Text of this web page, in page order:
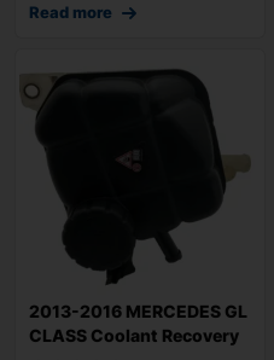
Read more
2013-2016 MERCEDES GL
CLASS Coolant Recovery